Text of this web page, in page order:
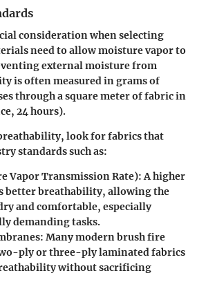
consideration when selecting
need to allow moisture vapor to
external moisture from
is often measured in grams of
through a square meter of fabric in
24 hours).
, look for fabrics that
standards such as:
Vapor Transmission Rate): A higher
better breathability, allowing the
and comfortable, especially
demanding tasks.
: Many modern brush fire
ply or three-ply laminated fabrics
without sacrificing